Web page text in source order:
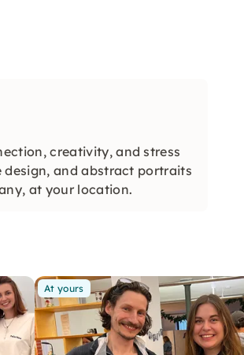
creativity, and stress
and abstract portraits
at your location.
At yours